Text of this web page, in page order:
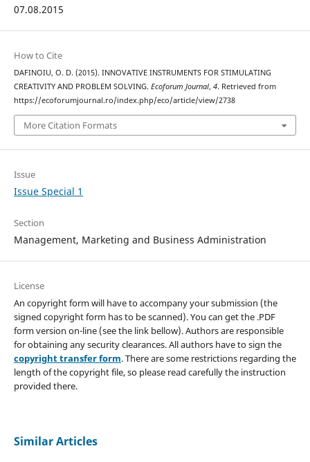
07.08.2015
How to Cite
DAFINOIU, O. D. (2015). INNOVATIVE INSTRUMENTS FOR STIMULATING
CREATIVITY AND PROBLEM SOLVING. Ecoforum Journal, 4. Retrieved from
https://ecoforumjournal.ro/index.php/eco/article/view/2738
More Citation Formats
Issue
Issue Special 1
Section
Management, Marketing and Business Administration
License
An copyright form will have to accompany your submission (the
signed copyright form has to be scanned). You can get the .PDF
form version on-line (see the link bellow). Authors are responsible
for obtaining any security clearances. All authors have to sign the
copyright transfer form. There are some restrictions regarding the
length of the copyright file, so please read carefully the instruction
provided there.
Similar Articles